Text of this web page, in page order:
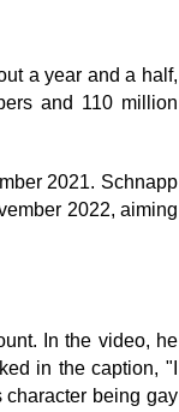
a year and a half,
and 110 million
2021. Schnapp
2022, aiming
In the video, he
in the caption, "I
character being gay